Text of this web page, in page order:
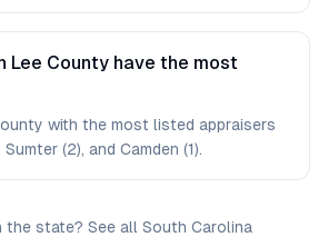
Lee County have the most
with the most listed appraisers
(2), and Camden (1).
the state? See all South Carolina